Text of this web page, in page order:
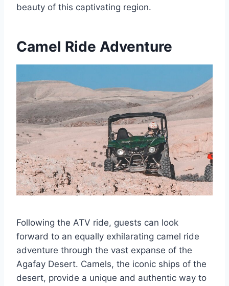
beauty of this captivating region.
Camel Ride Adventure
Following the ATV ride, guests can look
forward to an equally exhilarating camel ride
adventure through the vast expanse of the
Agafay Desert. Camels, the iconic ships of the
desert, provide a unique and authentic way to